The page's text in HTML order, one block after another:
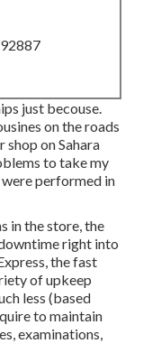
just becouse.
on the roads
shop on Sahara
to take my
performed in
in the store, the
right into
the fast
of upkeep
less (based
to maintain
examinations,